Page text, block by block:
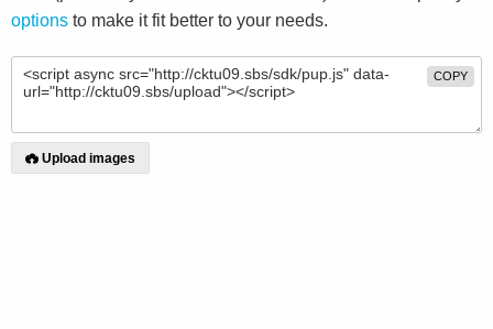
options to make it fit better to your needs.
COPY
Upload images